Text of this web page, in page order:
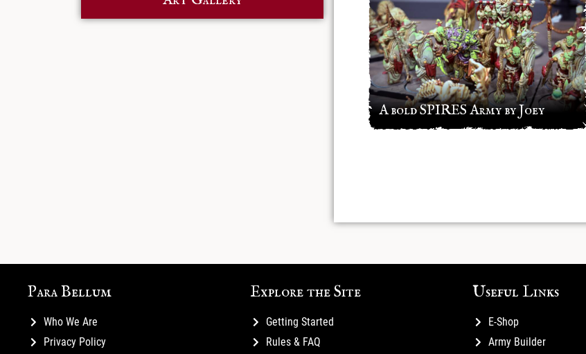
A bold SPIRES Army by Joey
Para Bellum
Who We Are
Privacy Policy
Explore the Site
Getting Started
Rules & FAQ
Useful Links
E-Shop
Army Builder